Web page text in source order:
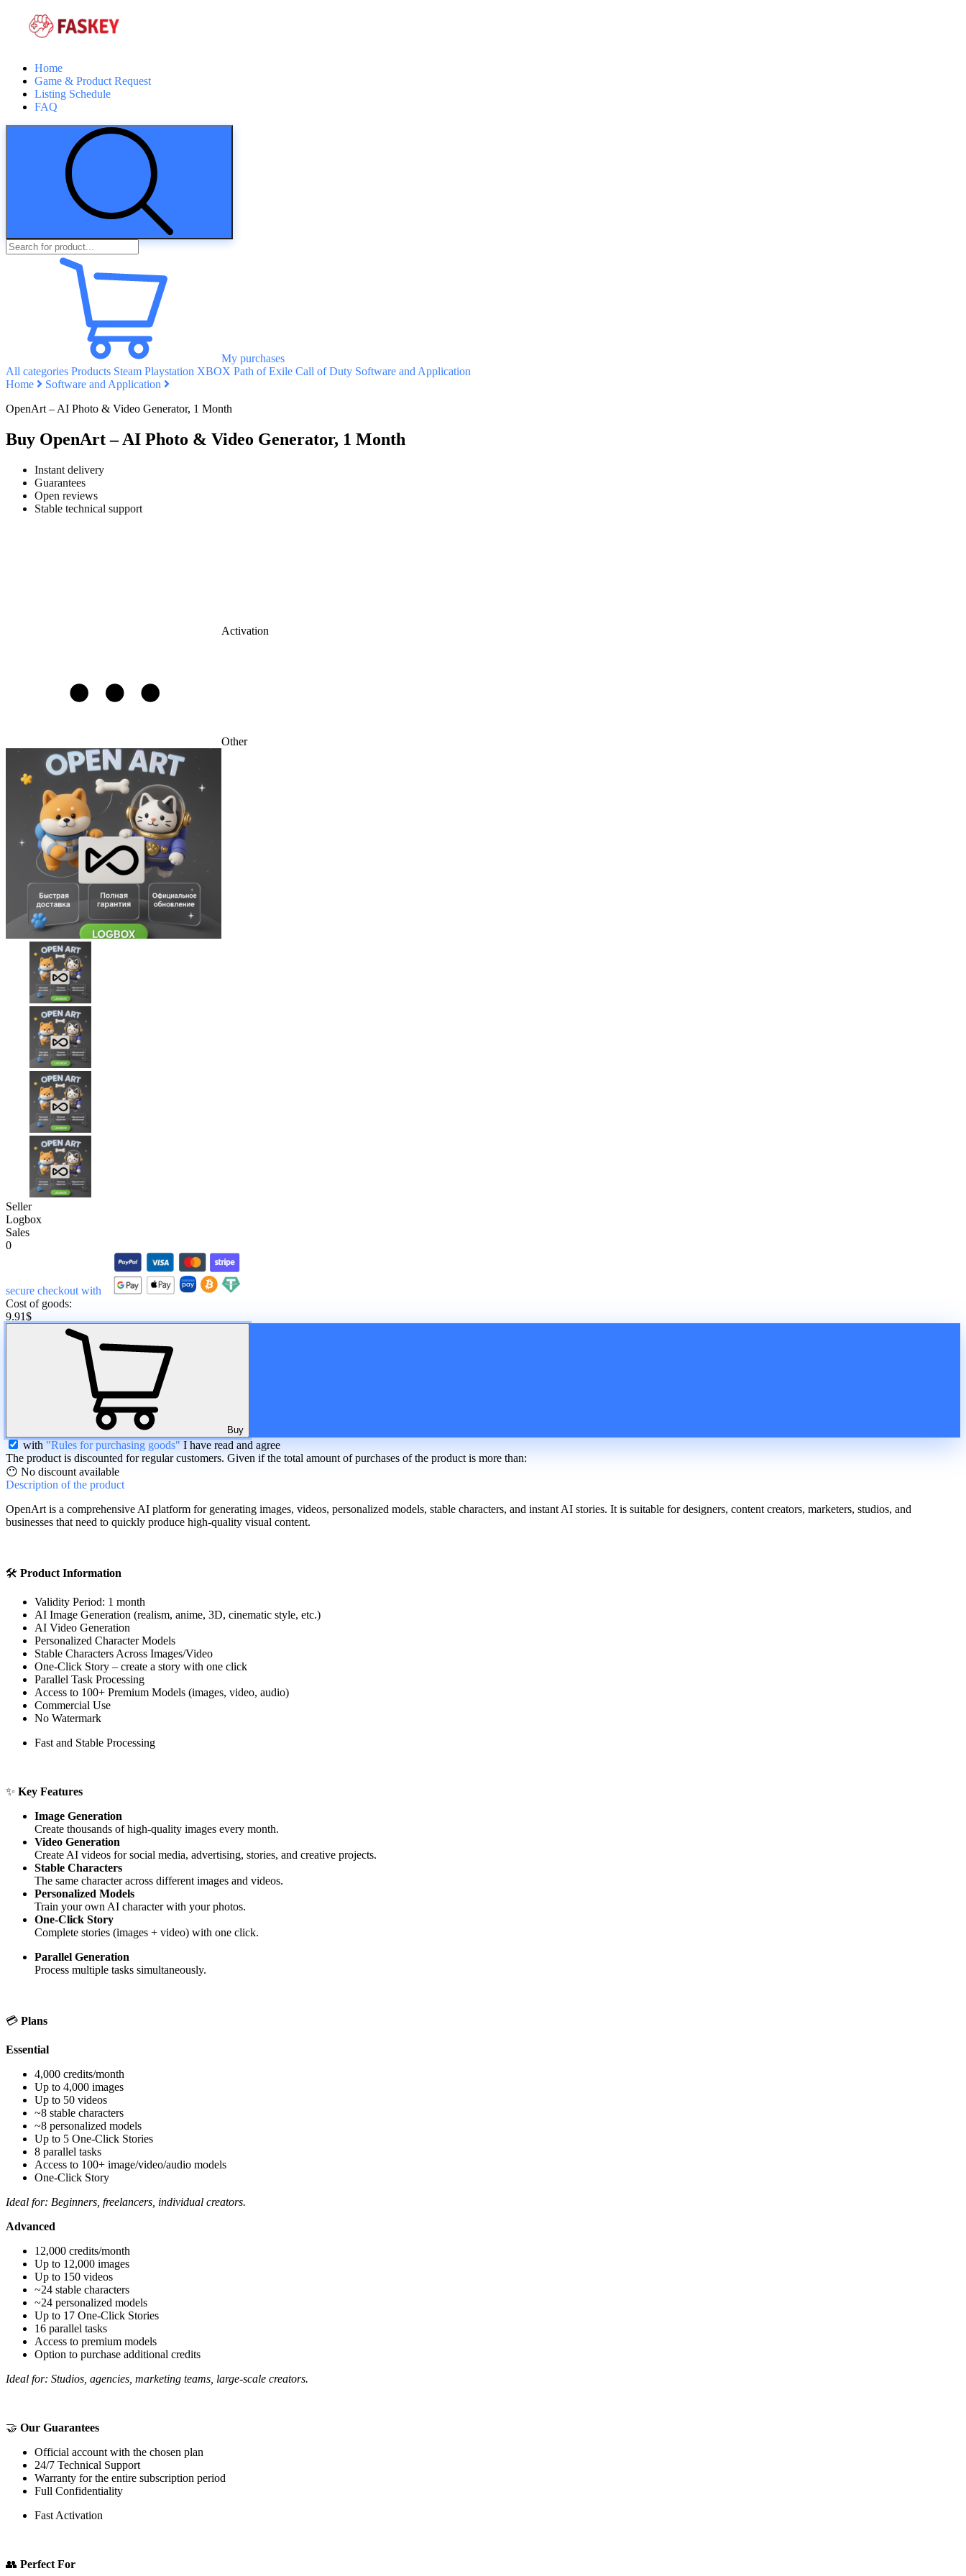
Home
Game & Product Request
Listing Schedule
FAQ
My purchases
All categories Products Steam Playstation XBOX Path of Exile Call of Duty Software and Application
Home
Software and Application
OpenArt – AI Photo & Video Generator, 1 Month
Buy OpenArt – AI Photo & Video Generator, 1 Month
Instant delivery
Guarantees
Open reviews
Stable technical support
Activation
Other
Seller
Logbox
Sales
0
secure checkout with
Cost of goods:
9.91$
Buy
with "Rules for purchasing goods" I have read and agree
The product is discounted for regular customers. Given if the total amount of purchases of the product is more than:
😶 No discount available
Description of the product
OpenArt is a comprehensive AI platform for generating images, videos, personalized models, stable characters, and instant AI stories. It is suitable for designers, content creators, marketers, studios, and
businesses that need to quickly produce high-quality visual content.
🛠 Product Information
Validity Period: 1 month
AI Image Generation (realism, anime, 3D, cinematic style, etc.)
AI Video Generation
Personalized Character Models
Stable Characters Across Images/Video
One-Click Story – create a story with one click
Parallel Task Processing
Access to 100+ Premium Models (images, video, audio)
Commercial Use
No Watermark
Fast and Stable Processing
✨ Key Features
Image Generation
Create thousands of high-quality images every month.
Video Generation
Create AI videos for social media, advertising, stories, and creative projects.
Stable Characters
The same character across different images and videos.
Personalized Models
Train your own AI character with your photos.
One-Click Story
Complete stories (images + video) with one click.
Parallel Generation
Process multiple tasks simultaneously.
💳 Plans
Essential
4,000 credits/month
Up to 4,000 images
Up to 50 videos
~8 stable characters
~8 personalized models
Up to 5 One-Click Stories
8 parallel tasks
Access to 100+ image/video/audio models
One-Click Story
Ideal for: Beginners, freelancers, individual creators.
Advanced
12,000 credits/month
Up to 12,000 images
Up to 150 videos
~24 stable characters
~24 personalized models
Up to 17 One-Click Stories
16 parallel tasks
Access to premium models
Option to purchase additional credits
Ideal for: Studios, agencies, marketing teams, large-scale creators.
🤝 Our Guarantees
Official account with the chosen plan
24/7 Technical Support
Warranty for the entire subscription period
Full Confidentiality
Fast Activation
👥 Perfect For